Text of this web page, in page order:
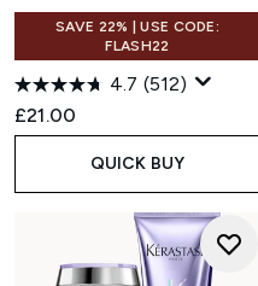
SAVE 22% | USE CODE:
FLASH22
4.7 (512)
£21.00
QUICK BUY